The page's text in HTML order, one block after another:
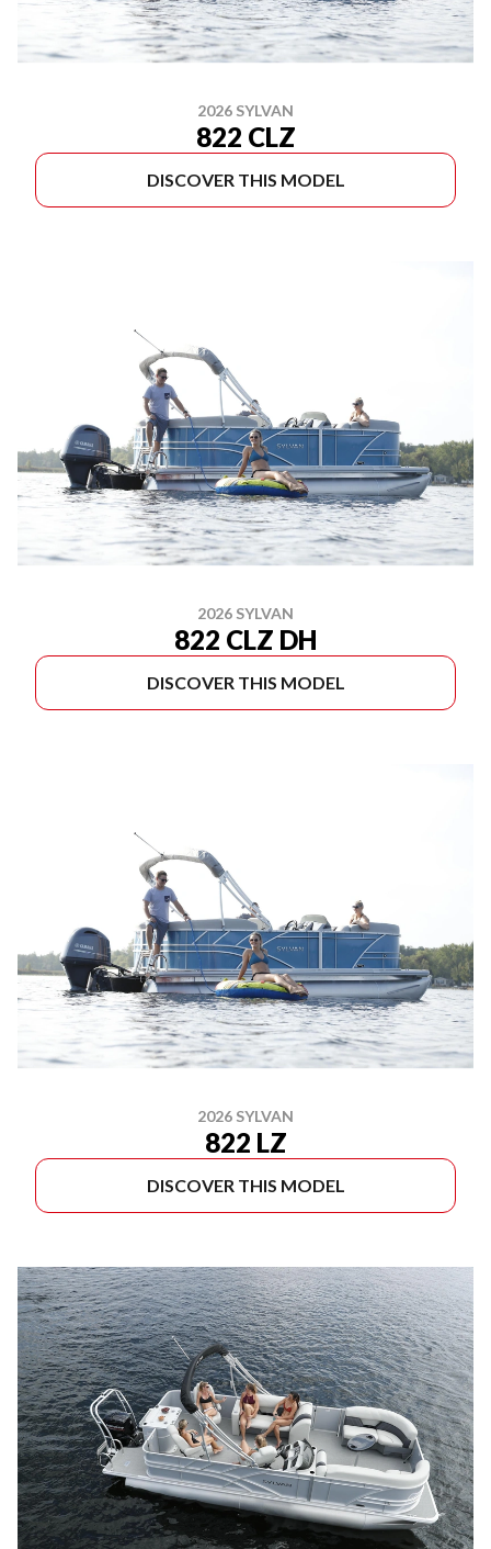
2026 SYLVAN
822 CLZ
DISCOVER THIS MODEL
2026 SYLVAN
822 CLZ DH
DISCOVER THIS MODEL
2026 SYLVAN
822 LZ
DISCOVER THIS MODEL